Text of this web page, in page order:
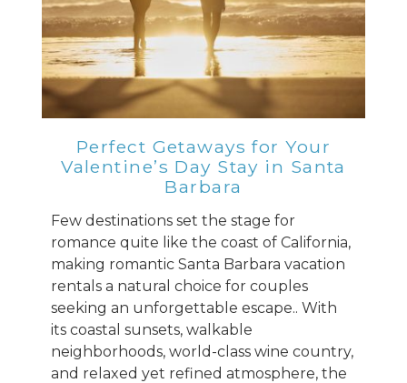
Perfect Getaways for Your
Valentine’s Day Stay in Santa
Barbara
Few destinations set the stage for
romance quite like the coast of California,
making romantic Santa Barbara vacation
rentals a natural choice for couples
seeking an unforgettable escape.. With
its coastal sunsets, walkable
neighborhoods, world-class wine country,
and relaxed yet refined atmosphere, the